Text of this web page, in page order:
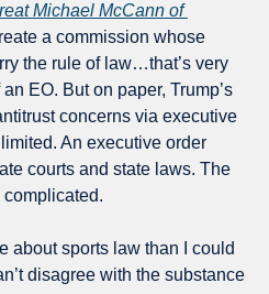
Michael McCann of
a commission whose
the rule of law…that’s very
EO. But on paper, Trump’s
concerns via executive
An executive order
courts and state laws. The
about sports law than I could
disagree with the substance